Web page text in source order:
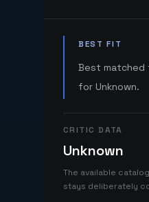
BEST FIT
Best matched
for Unknown.
CRITIC DATA
Unknown
The available
stays deliberately